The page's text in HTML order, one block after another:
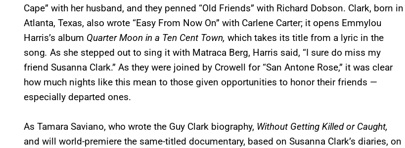
Cape” with her husband, and they penned “Old Friends” with Richard Dobson. Clark, born in
Atlanta, Texas, also wrote “Easy From Now On” with Carlene Carter; it opens Emmylou
Harris’s album Quarter Moon in a Ten Cent Town, which takes its title from a lyric in the
song. As she stepped out to sing it with Matraca Berg, Harris said, “I sure do miss my
friend Susanna Clark.” As they were joined by Crowell for “San Antone Rose,” it was clear
how much nights like this mean to those given opportunities to honor their friends —
especially departed ones.
As Tamara Saviano, who wrote the Guy Clark biography, Without Getting Killed or Caught,
and will world-premiere the same-titled documentary, based on Susanna Clark’s diaries, on